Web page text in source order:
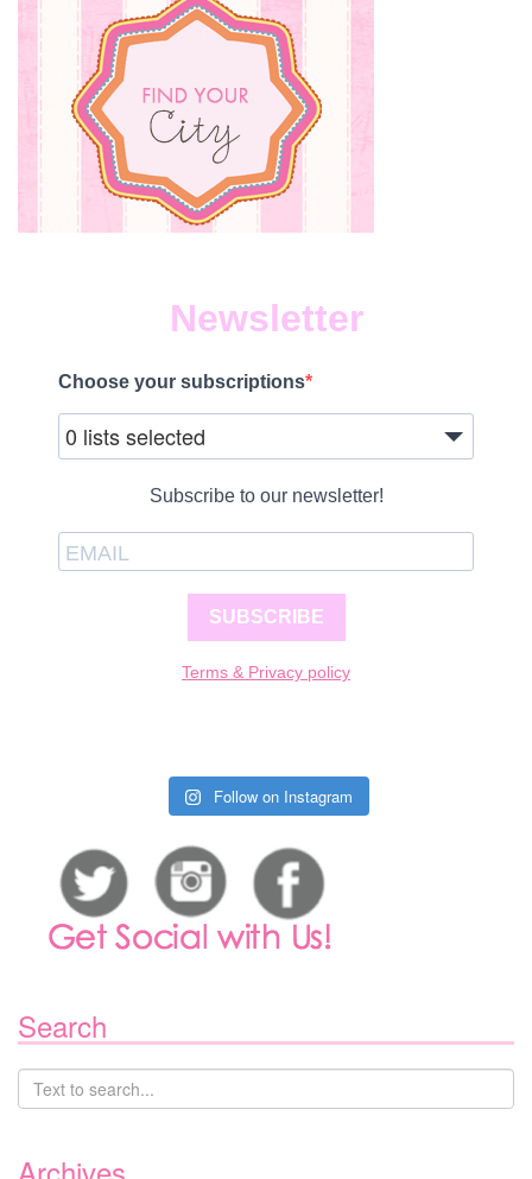
Newsletter
Choose your subscriptions
0 lists selected
Subscribe to our newsletter!
SUBSCRIBE
Terms & Privacy policy
Follow on Instagram
Search